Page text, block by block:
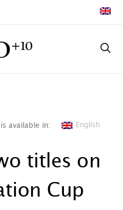
is available in: English
titles on
Cup